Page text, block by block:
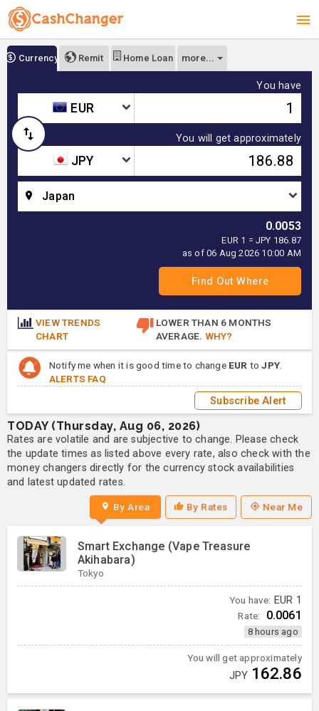
Currency Remit Home Loan more...
You have
EUR
You will get approximately
JPY
Japan
0.0053
EUR 1 = JPY 186.87
as of 06 Aug 2026 10:00 AM
VIEW TRENDS
CHART
LOWER THAN 6 MONTHS
AVERAGE. WHY?
Notify me when it is good time to change EUR toJPY
ALERTS FAQ
Subscribe Alert
TODAY (Thursday, Aug 06, 2026)
Rates are volatile and are subjective to change. Please check
the update times as listed above every rate, also check with the
money changers directly for the currency stock availabilities
and latest updated rates.
By Area By Rates Near Me
Smart Exchange (Vape Treasure
Akihabara)
Tokyo
You have: EUR 1
Rate: 0.0061
8 hours ago
You will get approximately
JPY 162.86